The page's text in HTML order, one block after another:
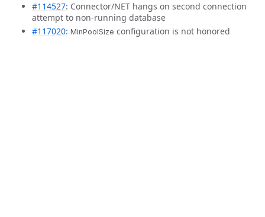
#114527: Connector/NET hangs on second connection
attempt to non-running database
#117020: MinPoolSize configuration is not honored